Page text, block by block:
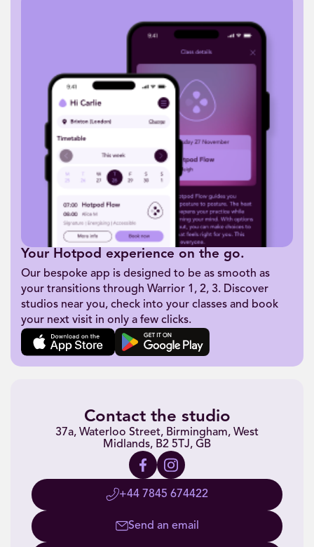
Your Hotpod experience on the go.
Our bespoke app is designed to be as smooth as
your transitions through Warrior 1, 2, 3. Discover
studios near you, check into your classes and book
your next visit in only a few clicks.
Contact the studio
37a, Waterloo Street, Birmingham, West
Midlands, B2 5TJ, GB
+44 7845 674422
Send an email